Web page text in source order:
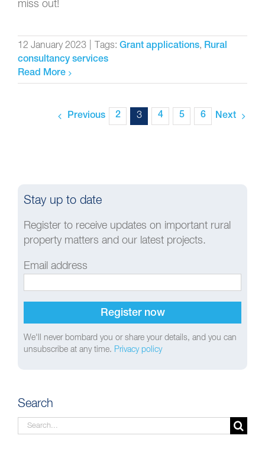
miss out!
12 January 2023 Tags: Grant applications, Rural
consultancy services
Read More
Previous 2 3 4 5 6 Next
Stay up to date
Register to receive updates on important rural
property matters and our latest projects.
Email address
We'll never bombard you or share your details, and you can
unsubscribe at any time. Privacy policy
Search
Search